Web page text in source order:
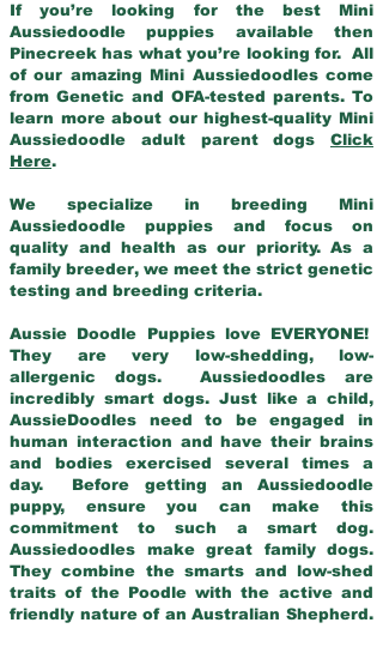
If you’re looking for the best Mini
Aussiedoodle puppies available then
Pinecreek has what you’re looking for. All
of our amazing Mini Aussiedoodles come
from Genetic and OFA-tested parents. To
learn more about our highest-quality Mini
Aussiedoodle adult parent dogs Click
Here.
We specialize in breeding Mini
Aussiedoodle puppies and focus on
quality and health as our priority. As a
family breeder, we meet the strict genetic
testing and breeding criteria.
Aussie Doodle Puppies love EVERYONE!
They are very low-shedding, low-
allergenic dogs. Aussiedoodles are
incredibly smart dogs. Just like a child,
AussieDoodles need to be engaged in
human interaction and have their brains
and bodies exercised several times a
day. Before getting an Aussiedoodle
puppy, ensure you can make this
commitment to such a smart dog.
Aussiedoodles make great family dogs.
They combine the smarts and low-shed
traits of the Poodle with the active and
friendly nature of an Australian Shepherd.